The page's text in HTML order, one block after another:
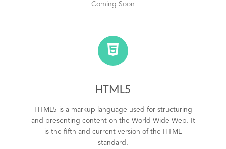
Coming Soon
HTML5
HTML5 is a markup language used for structuring
and presenting content on the World Wide Web. It
is the fifth and current version of the HTML
standard.